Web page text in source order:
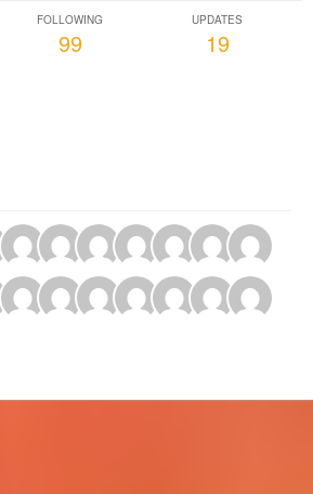
FOLLOWING
99
UPDATES
19